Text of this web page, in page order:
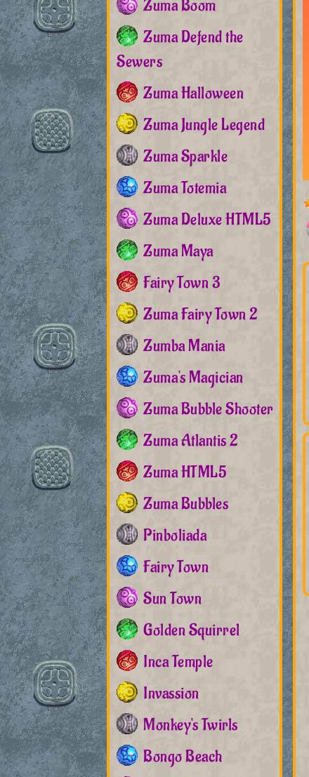
Zuma Boom
Zuma Defend the
Sewers
Zuma Halloween
Zuma Jungle Legend
Zuma Sparkle
Zuma Totemia
Zuma Deluxe HTML5
Zuma Maya
Fairy Town 3
Zuma Fairy Town 2
Zumba Mania
Zuma's Magician
Zuma Bubble Shooter
Zuma Atlantis 2
Zuma HTML5
Zuma Bubbles
Pinboliada
Fairy Town
Sun Town
Golden Squirrel
Inca Temple
Invassion
Monkey's Twirls
Bongo Beach